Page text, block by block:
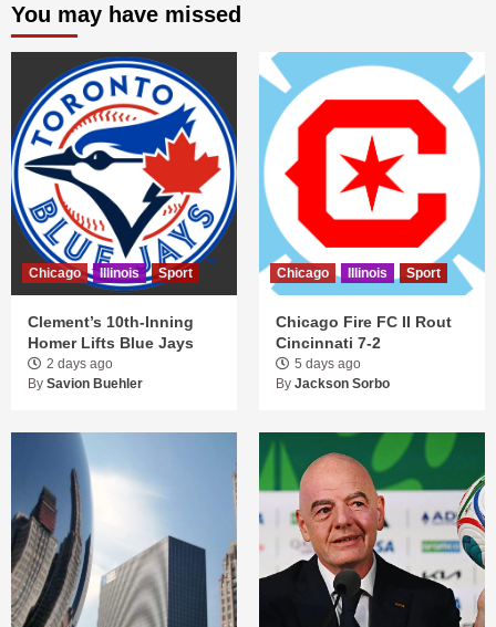
You may have missed
Chicago Illinois Sport
Clement’s 10th-Inning
Homer Lifts Blue Jays
2 days ago
By Savion Buehler
Chicago Illinois Sport
Chicago Fire FC II Rout
Cincinnati 7-2
5 days ago
By Jackson Sorbo